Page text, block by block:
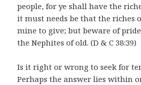
people, for ye shall have the
it must needs be that the riches
mine to give; but beware of pride
the Nephites of old. (D & C 38:39)
Is it right or wrong to seek for
Perhaps the answer lies within